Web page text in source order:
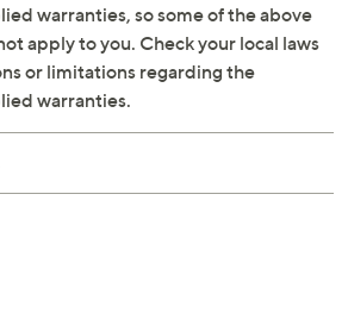
warranties, so some of the above
apply to you. Check your local laws
or limitations regarding the
warranties.